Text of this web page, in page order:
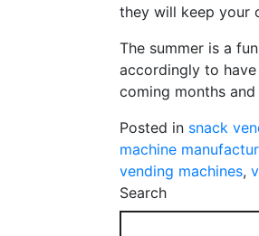
they will keep your
The summer is a
accordingly to
coming months and
Posted in snack
machine
vending machines,
Search